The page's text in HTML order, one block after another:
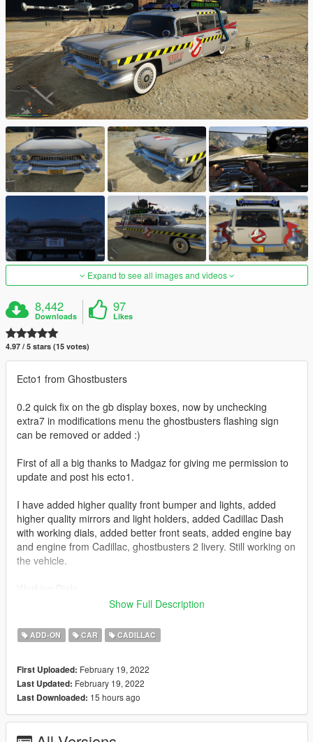
Expand to see all images and videos
8,442
Downloads
97
Likes
4.97 / 5 stars (15 votes)
Ecto1 from Ghostbusters
0.2 quick fix on the gb display boxes, now by unchecking
extra7 in modifications menu the ghostbusters flashing sign
can be removed or added :)
First of all a big thanks to Madgaz for giving me permission to
update and post his ecto1.
I have added higher quality front bumper and lights, added
higher quality mirrors and light holders, added Cadillac Dash
with working dials, added better front seats, added engine bay
and engine from Cadillac, ghostbusters 2 livery. Still working on
the vehicle.
Hands on steering wheel
all doors now working
fixed collision where you could walk through the vehicle
top signs flash as directional indictors
Liveries
Holds 4 people.
Show Full Description
ADD-ON CAR CADILLAC
First Uploaded: February 19, 2022
Last Updated: February 19, 2022
Last Downloaded: 15 hours ago